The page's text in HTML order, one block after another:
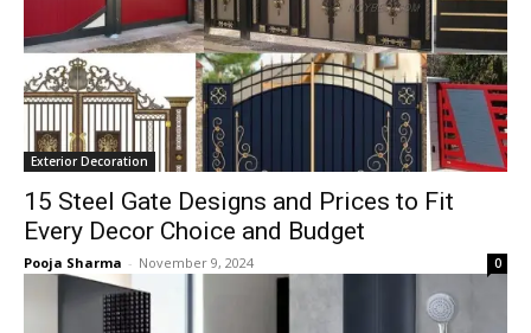
Exterior Decoration
15 Steel Gate Designs and Prices to Fit
Every Decor Choice and Budget
Pooja Sharma - November 9, 2024 0